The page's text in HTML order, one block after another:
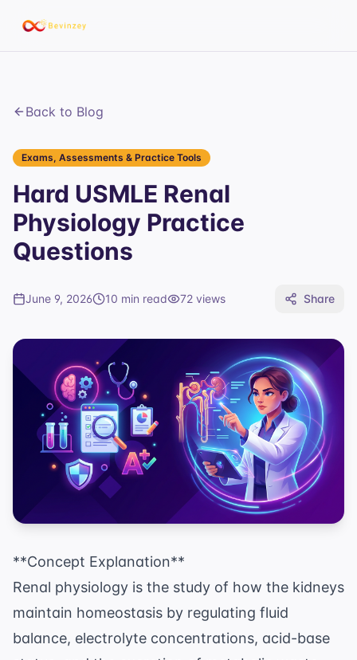
Back to Blog
Exams, Assessments & Practice Tools
Hard USMLE Renal
Physiology Practice
Questions
June 9, 2026 10 min read 72 views Share
**Concept Explanation**
Renal physiology is the study of how the kidneys
maintain homeostasis by regulating fluid
balance, electrolyte concentrations, acid-base